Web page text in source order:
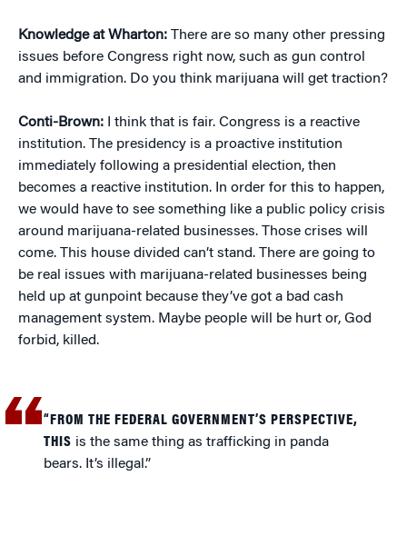
Knowledge at Wharton: There are so many other pressing
issues before Congress right now, such as gun control
and immigration. Do you think marijuana will get traction?
Conti-Brown: I think that is fair. Congress is a reactive
institution. The presidency is a proactive institution
immediately following a presidential election, then
becomes a reactive institution. In order for this to happen,
we would have to see something like a public policy crisis
around marijuana-related businesses. Those crises will
come. This house divided can’t stand. There are going to
be real issues with marijuana-related businesses being
held up at gunpoint because they’ve got a bad cash
management system. Maybe people will be hurt or, God
forbid, killed.
“FROM THE FEDERAL GOVERNMENT’S PERSPECTIVE,
THIS is the same thing as trafficking in panda
bears. It’s illegal.”